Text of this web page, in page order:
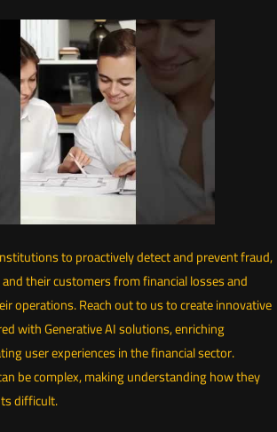
to proactively detect and prevent fraud,
their customers from financial losses and
operations. Reach out to us to create innovative
with Generative AI solutions, enriching
user experiences in the financial sector.
be complex, making understanding how they
difficult.